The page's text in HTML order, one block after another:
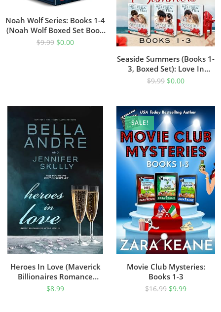
Noah Wolf Series: Books 1-4
(Noah Wolf Boxed Set Book
1)
$9.99 $0.00
Seaside Summers (Books 1-
3, Boxed Set): Love In
Bloom (Steamy
$9.99 $0.00
Heroes In Love (Maverick
Billionaires Romance
Collection, Books 1-3)
$8.99
SALE!
Movie Club Mysteries:
Books 1-3
$16.99 $9.99